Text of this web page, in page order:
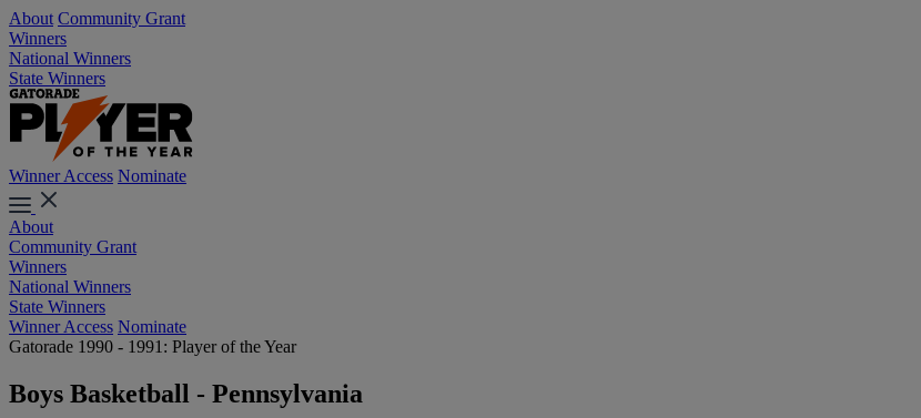
About Community Grant
Winners
National Winners
State Winners
Winner Access Nominate
About
Community Grant
Winners
National Winners
State Winners
Winner Access Nominate
Gatorade 1990 - 1991: Player of the Year
Boys Basketball - Pennsylvania